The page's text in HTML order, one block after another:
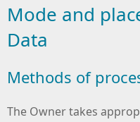
Mode and
Data
Methods of
The Owner takes